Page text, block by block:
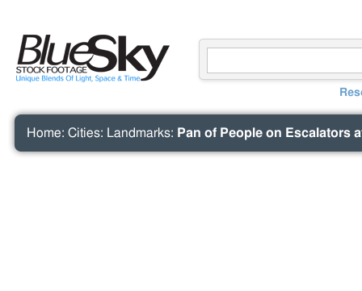
Home: Cities: Landmarks: Pan of People on Escalators